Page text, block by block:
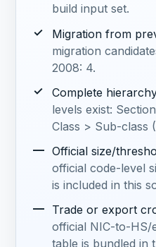
build input set.
✓
Migration from
migration
2008: 4.
✓
Complete
levels exist:
Class > Sub-class
— Official size/
official code-level
is included in this
— Trade or export
official NIC-to-HS/
table is bundled in